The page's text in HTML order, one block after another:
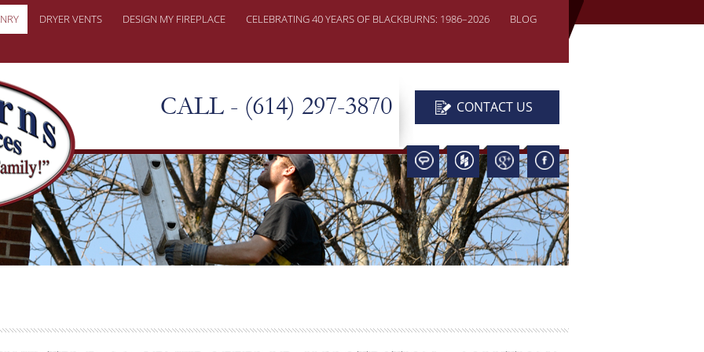
PROBLEMS
CHIMNEY
DRYER VENTS DESIGN MY FIREPLACE CELEBRATING 40 YEARS OF BLACKBURNS: 1986–2026 BLOG
CALL - (614) 297-3870 CONTACT US